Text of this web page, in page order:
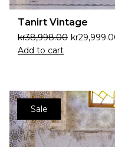
Tanirt Vintage
kr38,998.00 kr
Add to cart
Sale